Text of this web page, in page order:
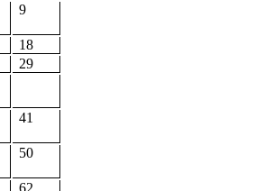
9
18
29
41
50
62